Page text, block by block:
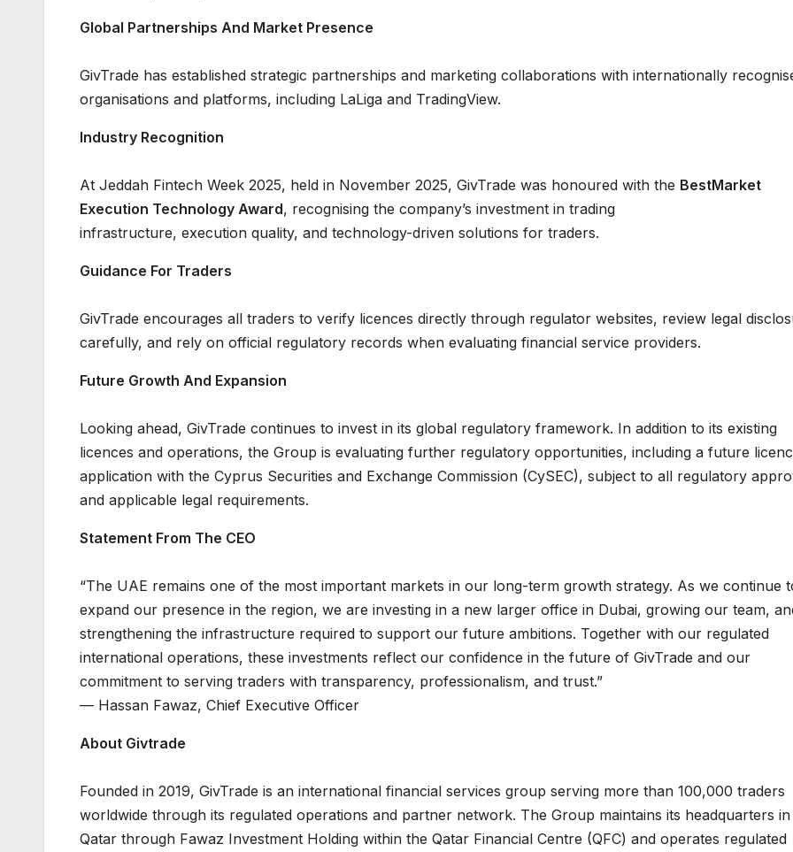
Global Partnerships And Market Presence
GivTrade has established strategic partnerships and marketing collaborations with internationally
organisations and platforms, including LaLiga and TradingView.
Industry Recognition
At Jeddah Fintech Week 2025, held in November 2025, GivTrade was honoured with the BestMarket
Execution Technology Award, recognising the company’s investment in trading
infrastructure, execution quality, and technology-driven solutions for traders.
Guidance For Traders
GivTrade encourages all traders to verify licences directly through regulator websites, review legal
carefully, and rely on official regulatory records when evaluating financial service providers.
Future Growth And Expansion
Looking ahead, GivTrade continues to invest in its global regulatory framework. In addition to its existing
licences and operations, the Group is evaluating further regulatory opportunities, including a future
application with the Cyprus Securities and Exchange Commission (CySEC), subject to all regulatory
and applicable legal requirements.
Statement From The CEO
“The UAE remains one of the most important markets in our long-term growth strategy. As we continue
expand our presence in the region, we are investing in a new larger office in Dubai, growing our team,
strengthening the infrastructure required to support our future ambitions. Together with our regulated
international operations, these investments reflect our confidence in the future of GivTrade and our
commitment to serving traders with transparency, professionalism, and trust.”
— Hassan Fawaz, Chief Executive Officer
About Givtrade
Founded in 2019, GivTrade is an international financial services group serving more than 100,000 traders
worldwide through its regulated operations and partner network. The Group maintains its headquarters in
Qatar through Fawaz Investment Holding within the Qatar Financial Centre (QFC) and operates regulated